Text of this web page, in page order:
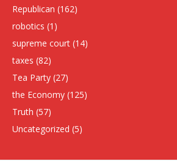
Republican (162)
robotics (1)
supreme court (14)
taxes (82)
Tea Party (27)
the Economy (125)
Truth (57)
Uncategorized (5)